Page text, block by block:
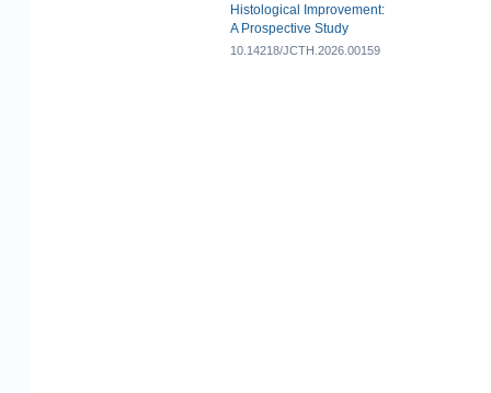
Histological Improvement:
A Prospective Study
10.14218/JCTH.2026.00159